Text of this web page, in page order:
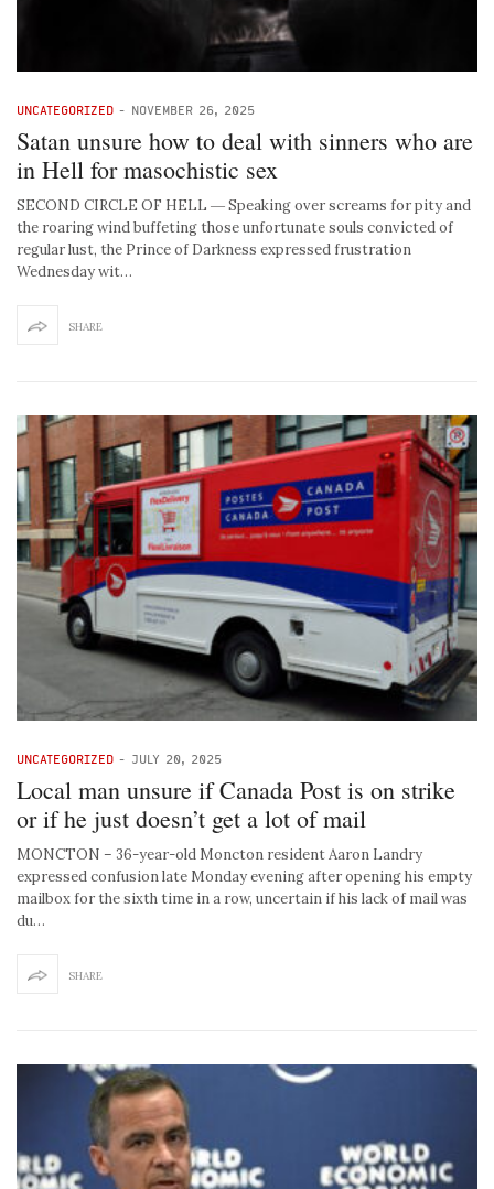
UNCATEGORIZED - NOVEMBER 26, 2025
Satan unsure how to deal with sinners who are
in Hell for masochistic sex
SECOND CIRCLE OF HELL ― Speaking over screams for pity and
the roaring wind buffeting those unfortunate souls convicted of
regular lust, the Prince of Darkness expressed frustration
Wednesday wit…
SHARE
UNCATEGORIZED - JULY 20, 2025
Local man unsure if Canada Post is on strike
or if he just doesn’t get a lot of mail
MONCTON – 36-year-old Moncton resident Aaron Landry
expressed confusion late Monday evening after opening his empty
mailbox for the sixth time in a row, uncertain if his lack of mail was
du…
SHARE